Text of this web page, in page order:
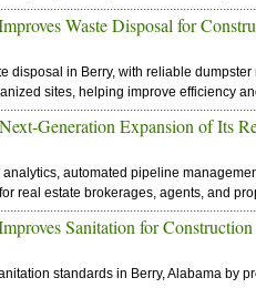
Waste Disposal for
disposal in Berry, with reliable
sites, helping improve efficiency
Generation Expansion of Its
automated pipeline
real estate brokerages, agents, and
Sanitation for
standards in Berry, Alabama by